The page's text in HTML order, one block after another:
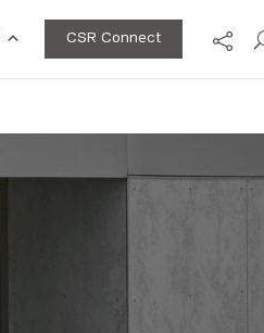
CSR Connect